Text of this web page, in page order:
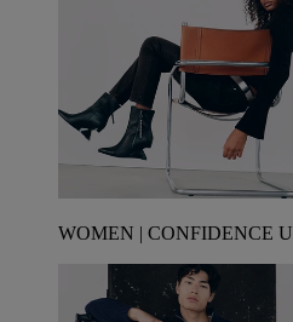
WOMEN | CONFIDENCE